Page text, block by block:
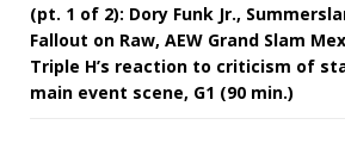
(pt. 1 of 2): Dory Funk Jr.,
Fallout on Raw, AEW Grand Slam
Triple H’s reaction to criticism of
main event scene, G1 (90 min.)